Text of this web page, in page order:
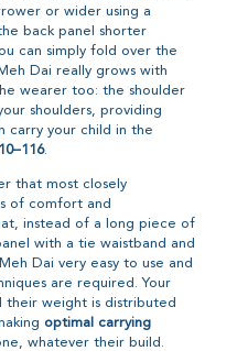
or wider using a
back panel shorter
can simply fold over the
Dai really grows with
wearer too: the shoulder
shoulders, providing
carry your child in the
.
that most closely
of comfort and
instead of a long piece of
with a tie waistband and
Dai very easy to use and
are required. Your
their weight is distributed
optimal carrying
whatever their build.